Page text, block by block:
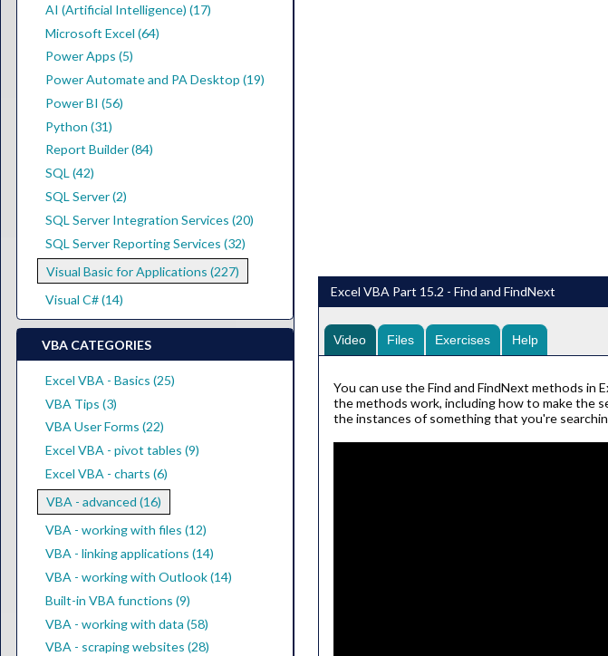
AI (Artificial Intelligence) (17)
Microsoft Excel (64)
Power Apps (5)
Power Automate and PA Desktop (19)
Power BI (56)
Python (31)
Report Builder (84)
SQL (42)
SQL Server (2)
SQL Server Integration Services (20)
SQL Server Reporting Services (32)
Visual Basic for Applications (227)
Visual C# (14)
VBA CATEGORIES
Excel VBA - Basics (25)
VBA Tips (3)
VBA User Forms (22)
Excel VBA - pivot tables (9)
Excel VBA - charts (6)
VBA - advanced (16)
VBA - working with files (12)
VBA - linking applications (14)
VBA - working with Outlook (14)
Built-in VBA functions (9)
VBA - working with data (58)
VBA - scraping websites (28)
Excel VBA Part 15.2 - Find and FindNext
Video Files Exercises Help
You can use the Find and FindNext methods in
the methods work, including how to make the
the instances of something that you're